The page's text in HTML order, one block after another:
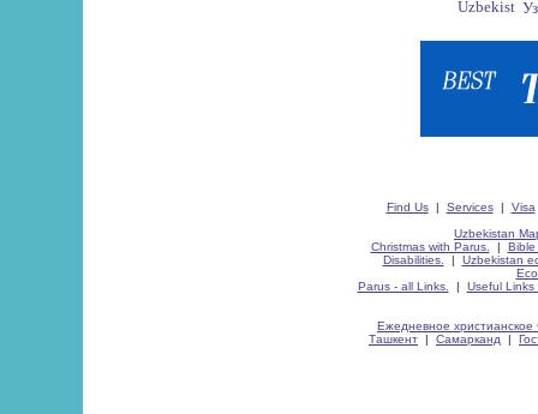
Find Us| Services| Visa
Uzbekistan
Christmas with Parus.
| Bible
Disabilities.
| Uzbekistan
Parus - all Links.
| Useful Links
Ежедневное христианское
Ташкент | Самарканд |